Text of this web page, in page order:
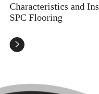
Characteristics and
SPC Flooring
